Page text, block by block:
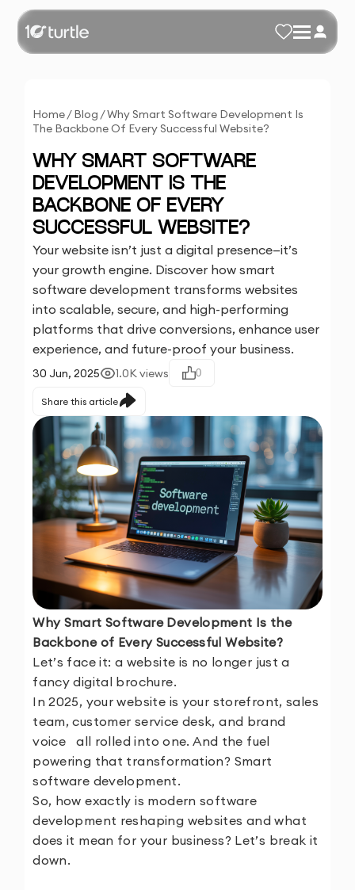
Home/Blog /Why Smart Software Development Is
The Backbone Of Every Successful Website?
WHY SMART SOFTWARE
DEVELOPMENT IS THE
BACKBONE OF EVERY
SUCCESSFUL WEBSITE?
Your website isn’t just a digital presence—it’s
your growth engine. Discover how smart
software development transforms websites
into scalable, secure, and high-performing
platforms that drive conversions, enhance user
experience, and future-proof your business.
30 Jun, 2025 1.0K views 0
Share this article
Why Smart Software Development Is the
Backbone of Every Successful Website?
Let’s face it: a website is no longer just a
fancy digital brochure.
In 2025, your website is your storefront, sales
team, customer service desk, and brand
voice all rolled into one. And the fuel
powering that transformation? Smart
software development.
So, how exactly is modern software
development reshaping websites and what
does it mean for your business? Let’s break it
down.